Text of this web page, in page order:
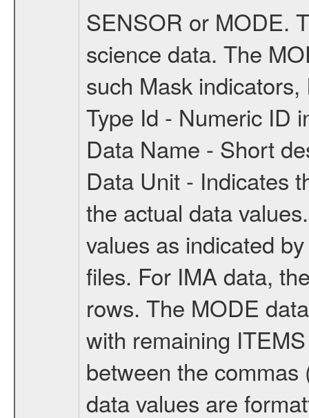
SENSOR or MODE.
science data. The
such Mask
Type Id - Numeric ID
Data Name - Short
Data Unit - Indicates
the actual data
values as indicated
files. For IMA data,
rows. The MODE
with remaining
between the
data values are